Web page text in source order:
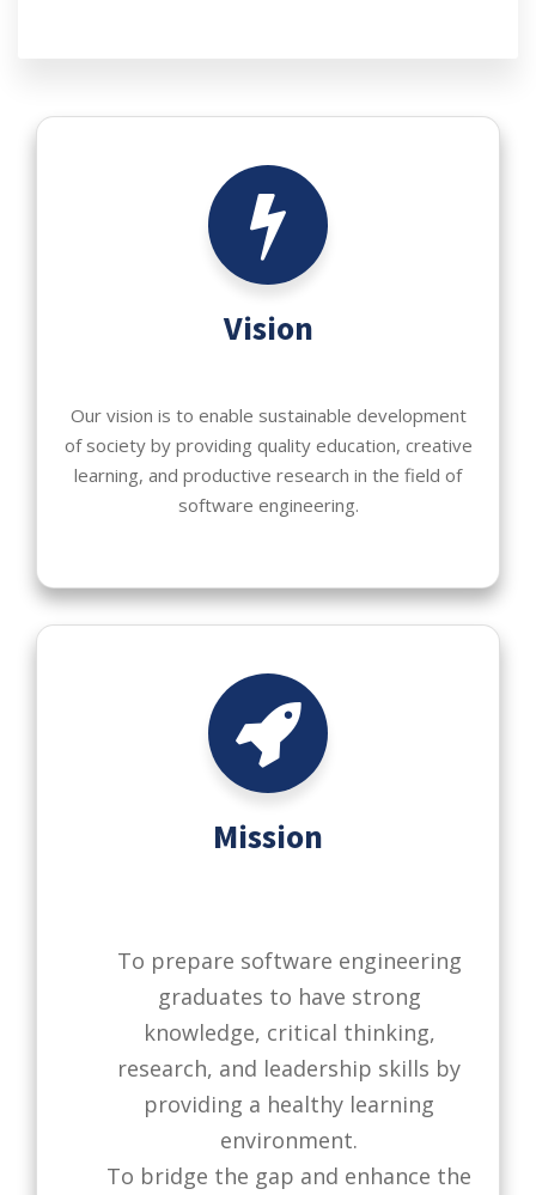
Vision
Our vision is to enable sustainable development
of society by providing quality education, creative
learning, and productive research in the field of
software engineering.
Mission
To prepare software engineering
graduates to have strong
knowledge, critical thinking,
research, and leadership skills by
providing a healthy learning
environment.
To bridge the gap and enhance the